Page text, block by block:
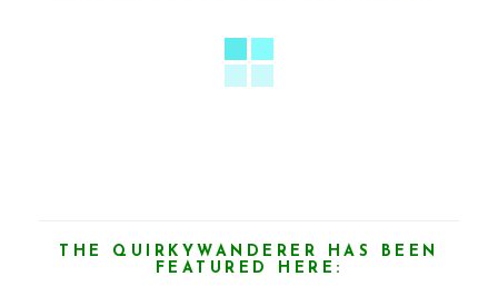
THE QUIRKYWANDERER HAS BEEN
FEATURED HERE: